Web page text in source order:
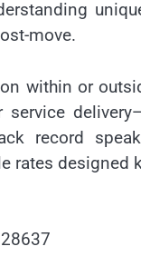
move.
within or
service
record
rates